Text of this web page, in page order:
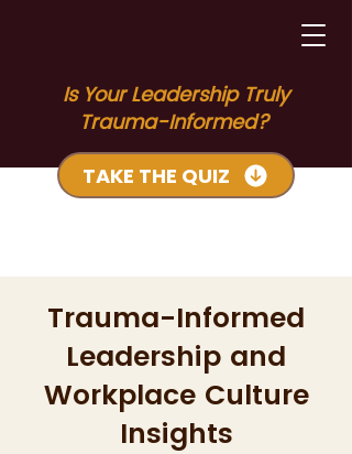
Is Your Leadership Truly
Trauma-Informed?
TAKE THE QUIZ
Trauma-Informed
Leadership and
Workplace Culture
Insights